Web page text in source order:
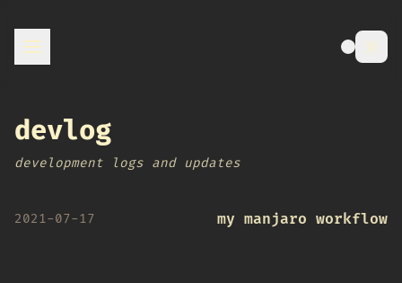
devlog
development logs and updates
2021-07-17 my manjaro workflow